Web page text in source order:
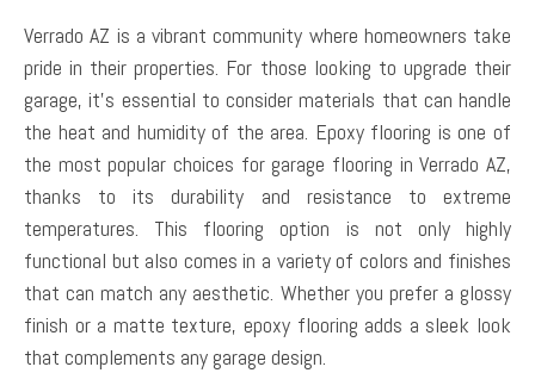
Verrado AZ is a vibrant community where homeowners take
pride in their properties. For those looking to upgrade their
garage, it’s essential to consider materials that can handle
the heat and humidity of the area. Epoxy flooring is one of
the most popular choices for garage flooring in Verrado AZ,
thanks to its durability and resistance to extreme
temperatures. This flooring option is not only highly
functional but also comes in a variety of colors and finishes
that can match any aesthetic. Whether you prefer a glossy
finish or a matte texture, epoxy flooring adds a sleek look
that complements any garage design.